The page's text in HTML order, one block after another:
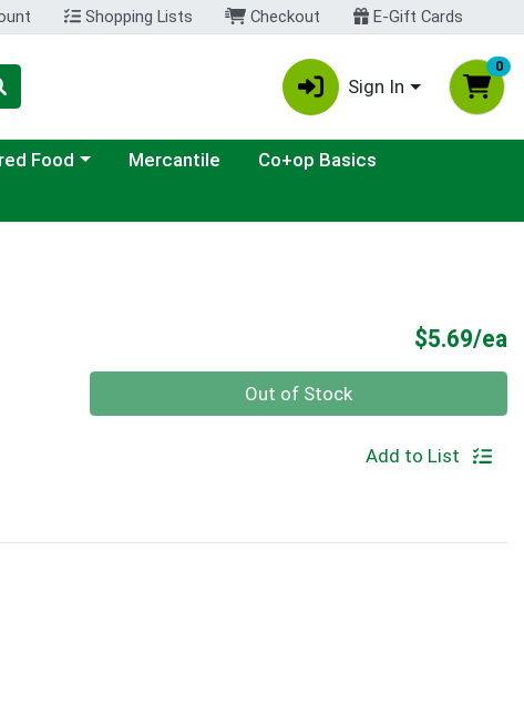
Shopping Lists Checkout E-Gift Cards
Sign In
0
category menu
Food Mercantile
Co+op Basics
$5.69/ea
Out of Stock
Add to List